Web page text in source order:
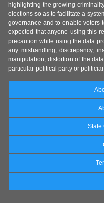
highlighting the growing
elections so as to facilitate a
governance and to enable voters
expected that anyone using this
precaution while using the data
any mishandling, discrepancy,
manipulation, distortion of the
particular political party or
State